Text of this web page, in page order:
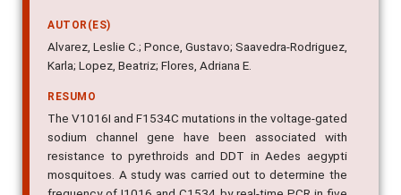
AUTOR(ES)
Alvarez, Leslie C.; Ponce, Gustavo; Saavedra-Rodriguez,
Karla; Lopez, Beatriz; Flores, Adriana E.
RESUMO
The V1016I and F1534C mutations in the voltage-gated
sodium channel gene have been associated with
resistance to pyrethroids and DDT in Aedes aegypti
mosquitoes. A study was carried out to determine the